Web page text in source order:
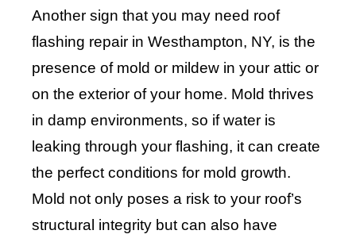
Another sign that you may need roof
flashing repair in Westhampton, NY, is the
presence of mold or mildew in your attic or
on the exterior of your home. Mold thrives
in damp environments, so if water is
leaking through your flashing, it can create
the perfect conditions for mold growth.
Mold not only poses a risk to your roof’s
structural integrity but can also have